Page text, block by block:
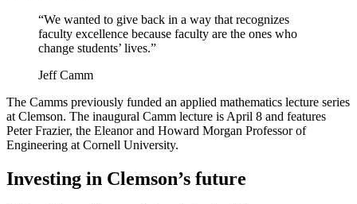
“We wanted to give back in a way that recognizes
faculty excellence because faculty are the ones who
change students’ lives.”
Jeff Camm
The Camms previously funded an applied mathematics lecture series
at Clemson. The inaugural Camm lecture is April 8 and features
Peter Frazier, the Eleanor and Howard Morgan Professor of
Engineering at Cornell University.
Investing in Clemson’s future